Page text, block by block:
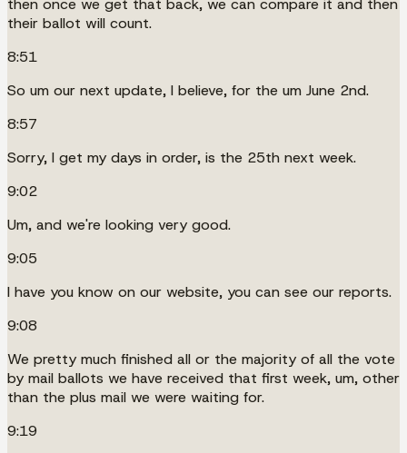
then once we get that back, we can compare it and then
their ballot will count.
8:51
So um our next update, I believe, for the um June 2nd.
8:57
Sorry, I get my days in order, is the 25th next week.
9:02
Um, and we're looking very good.
9:05
I have you know on our website, you can see our reports.
9:08
We pretty much finished all or the majority of all the vote
by mail ballots we have received that first week, um, other
than the plus mail we were waiting for.
9:19